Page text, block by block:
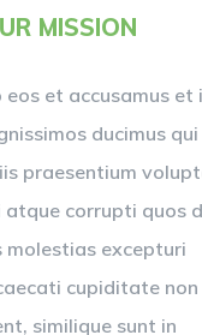
MISSION
et accusamus et
ducimus qui
praesentium
atque corrupti quos
molestias excepturi
cupiditate non
similique sunt in